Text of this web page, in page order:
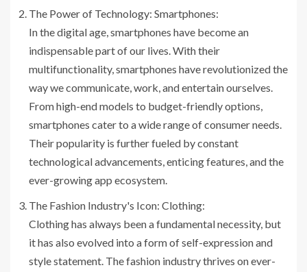
The Power of Technology: Smartphones:
In the digital age, smartphones have become an
indispensable part of our lives. With their
multifunctionality, smartphones have revolutionized the
way we communicate, work, and entertain ourselves.
From high-end models to budget-friendly options,
smartphones cater to a wide range of consumer needs.
Their popularity is further fueled by constant
technological advancements, enticing features, and the
ever-growing app ecosystem.
The Fashion Industry's Icon: Clothing:
Clothing has always been a fundamental necessity, but
it has also evolved into a form of self-expression and
style statement. The fashion industry thrives on ever-